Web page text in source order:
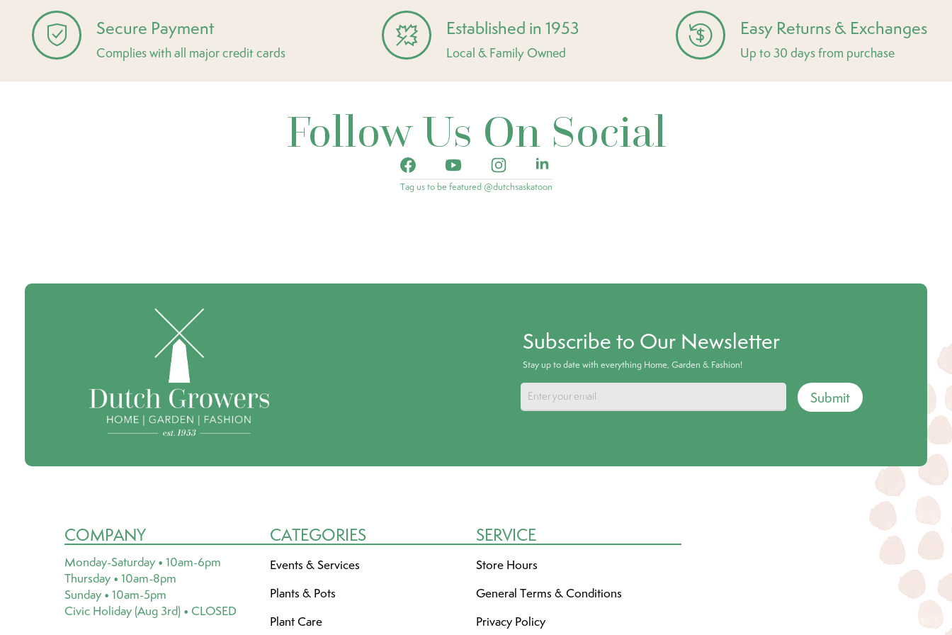
Secure Payment
Complies with all major credit cards
Established in 1953
Local & Family Owned
Easy Returns & Exchanges
Up to 30 days from purchase
Follow Us On Social
Tag us to be featured @dutchsaskatoon
Subscribe to Our Newsletter
Stay up to date with everything Home, Garden & Fashion!
Submit
COMPANY
Monday-Saturday • 10am-6pm
Thursday • 10am-8pm
Sunday • 10am-5pm
Civic Holiday (Aug 3rd) • CLOSED
CATEGORIES
Events & Services
Plants & Pots
Plant Care
SERVICE
Store Hours
General Terms & Conditions
Privacy Policy